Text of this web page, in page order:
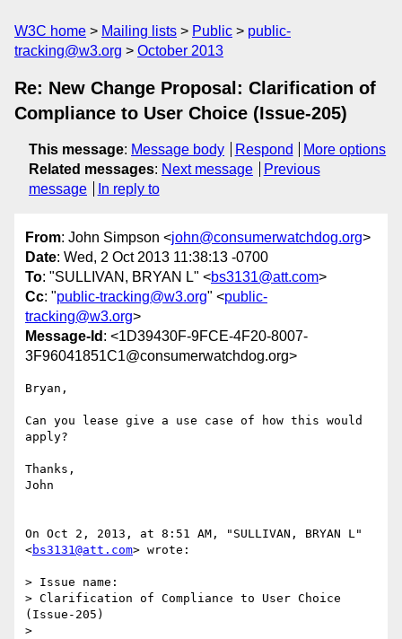
W3C home Mailing lists Public
public-
tracking@w3.org
October 2013
Re: New Change Proposal: Clarification of
Compliance to User Choice (Issue-205)
This message: Message body Respond
More options
Related messages: Next message
Previous
message
In reply to
From: John Simpson <john@consumerwatchdog.org>
Date: Wed, 2 Oct 2013 11:38:13 -0700
To: "SULLIVAN, BRYAN L" <bs3131@att.com>
Cc: "public-tracking@w3.org" <public-
tracking@w3.org>
Message-Id : <1D39430F-9FCE-4F20-8007-
3F96041851C1@consumerwatchdog.org>
Bryan,
Can you lease give a use case of how this would
apply?
Thanks,
John
On Oct 2, 2013, at 8:51 AM, "SULLIVAN, BRYAN L"
<bs3131@att.com> wrote:
> Issue name:
> Clarification of Compliance to User Choice
(Issue-205)
>